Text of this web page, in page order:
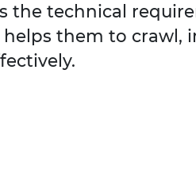
the technical
them to crawl,